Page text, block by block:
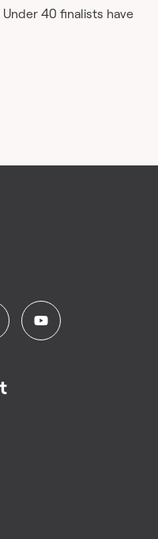
40 finalists have